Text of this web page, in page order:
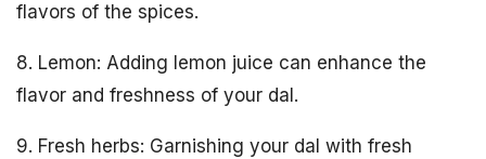
flavors of the spices.
8. Lemon: Adding lemon juice can enhance the
flavor and freshness of your dal.
9. Fresh herbs: Garnishing your dal with fresh